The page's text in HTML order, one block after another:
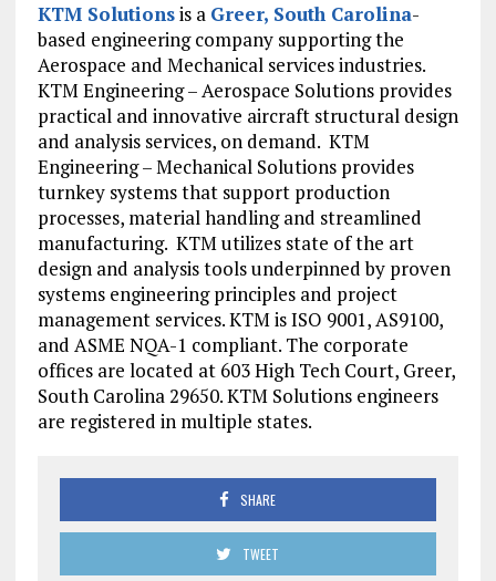
KTM Solutionsis a Greer, South Carolina-
based engineering company supporting the
Aerospace and Mechanical services industries.
KTM Engineering – Aerospace Solutions provides
practical and innovative aircraft structural design
and analysis services, on demand. KTM
Engineering – Mechanical Solutions provides
turnkey systems that support production
processes, material handling and streamlined
manufacturing. KTM utilizes state of the art
design and analysis tools underpinned by proven
systems engineering principles and project
management services. KTM is ISO 9001, AS9100,
and ASME NQA-1 compliant. The corporate
offices are located at 603 High Tech Court, Greer,
South Carolina 29650. KTM Solutions engineers
are registered in multiple states.
SHARE
TWEET